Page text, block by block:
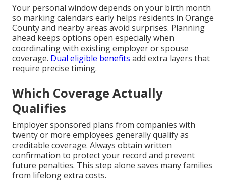
Your personal window depends on your birth month
so marking calendars early helps residents in Orange
County and nearby areas avoid surprises. Planning
ahead keeps options open especially when
coordinating with existing employer or spouse
coverage. Dual eligible benefits add extra layers that
require precise timing.
Which Coverage Actually
Qualifies
Employer sponsored plans from companies with
twenty or more employees generally qualify as
creditable coverage. Always obtain written
confirmation to protect your record and prevent
future penalties. This step alone saves many families
from lifelong extra costs.